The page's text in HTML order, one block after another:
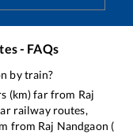
- FAQs
by train?
(km) far from Raj
railway routes,
from Raj Nandgaon (